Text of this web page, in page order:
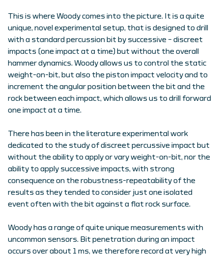
This is where Woody comes into the picture. It is a quite
unique, novel experimental setup, that is designed to drill
with a standard percussion bit by successive – discreet
impacts (one impact at a time) but without the overall
hammer dynamics. Woody allows us to control the static
weight-on-bit, but also the piston impact velocity and to
increment the angular position between the bit and the
rock between each impact, which allows us to drill forward
one impact at a time.
There has been in the literature experimental work
dedicated to the study of discreet percussive impact but
without the ability to apply or vary weight-on-bit, nor the
ability to apply successive impacts, with strong
consequence on the robustness-repeatability of the
results as they tended to consider just one isolated
event often with the bit against a flat rock surface.
Woody has a range of quite unique measurements with
uncommon sensors. Bit penetration during an impact
occurs over about 1 ms, we therefore record at very high